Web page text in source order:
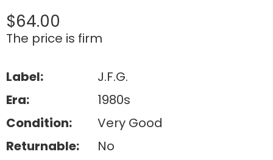
$64.00
The price is firm
Label:
J.F.G.
Era:
1980s
Condition:
Very Good
Returnable:
No